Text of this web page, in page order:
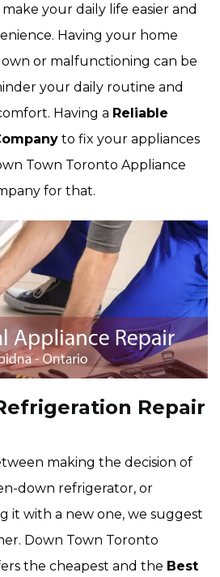
your daily life easier and
Having your home
or malfunctioning can be
your daily routine and
Having a Reliable
to fix your appliances
Town Toronto Appliance
for that.
Repair
making the decision of
down refrigerator, or
it with a new one, we suggest
Down Town Toronto
the cheapest and the Best